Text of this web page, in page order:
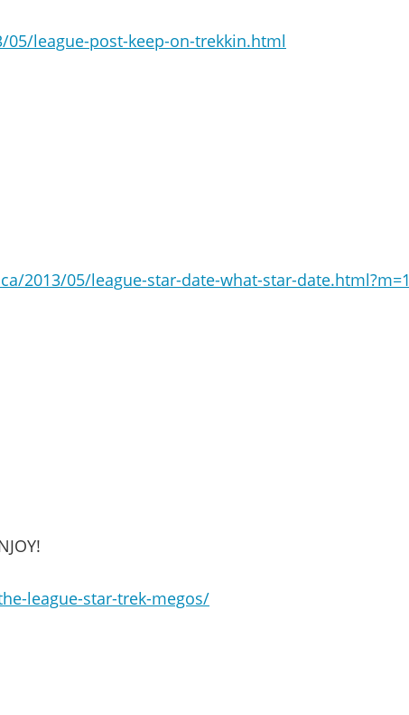
league-post-keep-on-trekkin.html
2013/05/league-star-date-what-star-date.html?m=1
league-star-trek-megos/